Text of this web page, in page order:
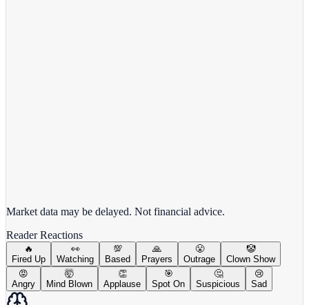
Market data may be delayed. Not financial advice.
Reader Reactions
🔥
Fired Up
👀
Watching
💯
Based
🙏
Prayers
😤
Outrage
🤡
Clown Show
😡
Angry
🤯
Mind Blown
👏
Applause
🎯
Spot On
🤔
Suspicious
😢
Sad